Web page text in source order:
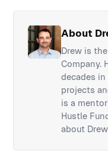
About
Drew is
Company.
decades
projects
is a
Hustle
about